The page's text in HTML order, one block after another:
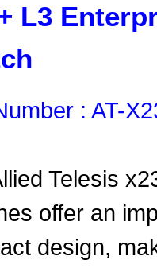
L3
: AT-
Telesis
offer an
design,